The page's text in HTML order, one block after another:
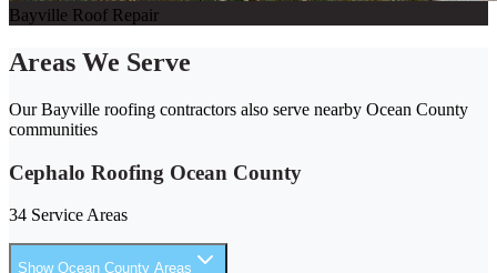
Bayville Roof Repair
Areas We Serve
Our Bayville roofing contractors also serve nearby Ocean County
communities
Cephalo Roofing Ocean County
34 Service Areas
Show Ocean County Areas